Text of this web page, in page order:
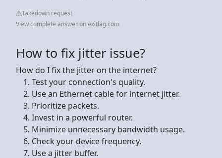
Takedown request
View complete answer on exitlag.com
How to fix jitter issue?
How do I fix the jitter on the internet?
Test your connection's quality.
Use an Ethernet cable for internet jitter.
Prioritize packets.
Invest in a powerful router.
Minimize unnecessary bandwidth usage.
Check your device frequency.
Use a jitter buffer.